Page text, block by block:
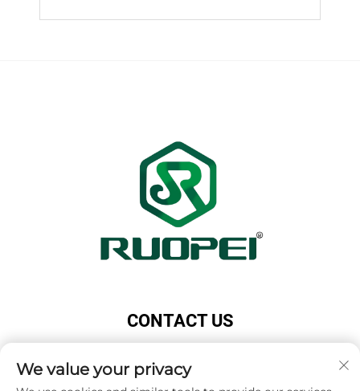
CONTACT US
City, Jinhua City, Zhejiang Province, China
We value your privacy